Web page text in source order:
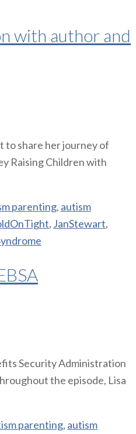
with author and
to share her journey of
Raising Children with
parenting, autism
, JanStewart,
Security Administration
the episode, Lisa
parenting, autism